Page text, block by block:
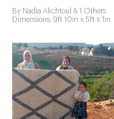
By Nadia Akchtoul & 1 Others
Dimensions: 9ft 10in x 5ft x 1in